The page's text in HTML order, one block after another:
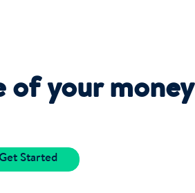
of your money
Started